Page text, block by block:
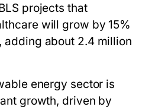
projects that
will grow by 15%
adding about 2.4 million
energy sector is
growth, driven by